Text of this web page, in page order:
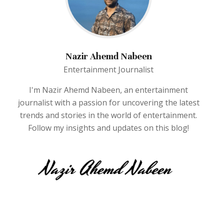
Nazir Ahemd Nabeen
Entertainment Journalist
I'm Nazir Ahemd Nabeen, an entertainment
journalist with a passion for uncovering the latest
trends and stories in the world of entertainment.
Follow my insights and updates on this blog!